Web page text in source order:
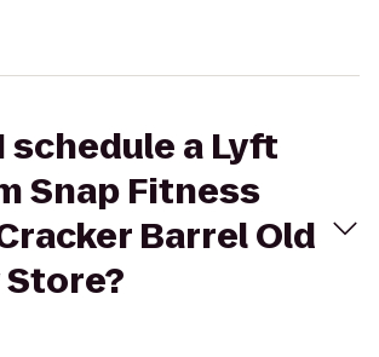
schedule a Lyft
Snap Fitness
Barrel Old